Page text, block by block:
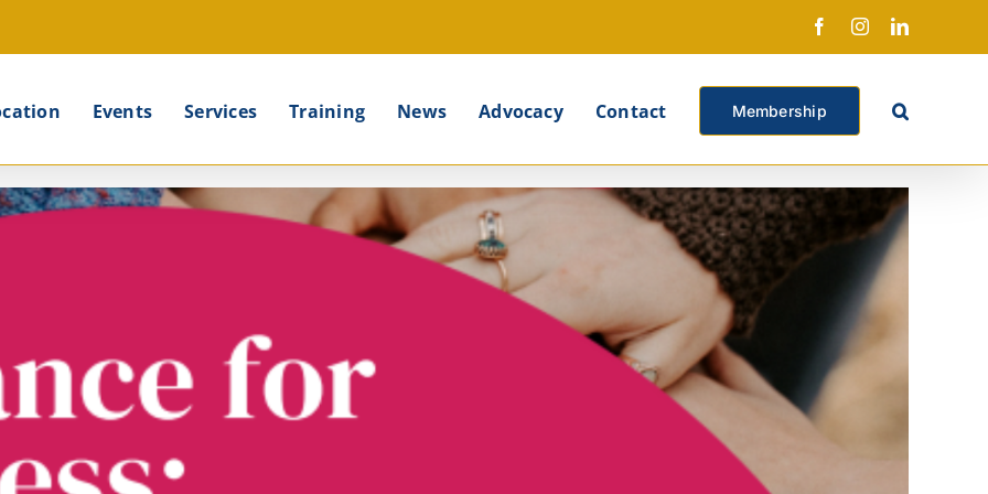
FacebookInstagramLinkedIn
Events Services Training News Advocacy Contact Membership